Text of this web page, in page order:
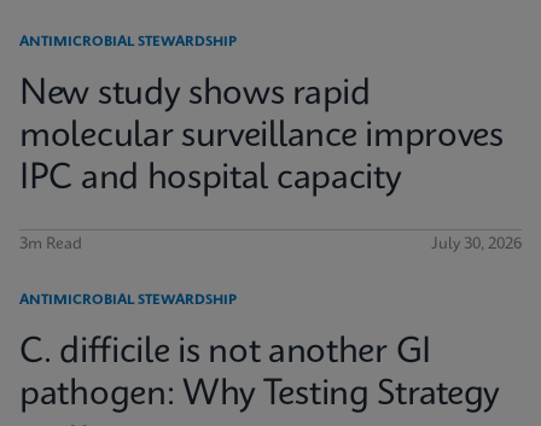
ANTIMICROBIAL STEWARDSHIP
New study shows rapid
molecular surveillance improves
IPC and hospital capacity
3m Read July 30, 2026
ANTIMICROBIAL STEWARDSHIP
C. difficile is not another GI
pathogen: Why Testing Strategy